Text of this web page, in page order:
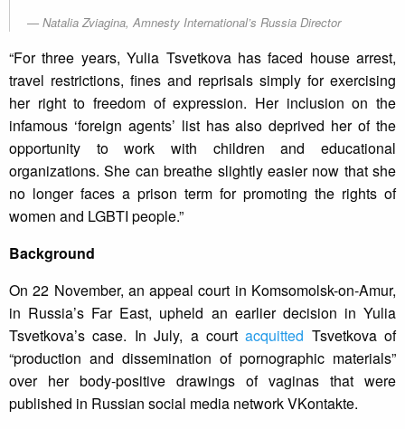
Natalia Zviagina, Amnesty International’s Russia Director
“For three years, Yulia Tsvetkova has faced house arrest,
travel restrictions, fines and reprisals simply for exercising
her right to freedom of expression. Her inclusion on the
infamous ‘foreign agents’ list has also deprived her of the
opportunity to work with children and educational
organizations. She can breathe slightly easier now that she
no longer faces a prison term for promoting the rights of
women and LGBTI people.”
Background
On 22 November, an appeal court in Komsomolsk-on-Amur,
in Russia’s Far East, upheld an earlier decision in Yulia
Tsvetkova’s case. In July, a courtacquitted Tsvetkova of
“production and dissemination of pornographic materials”
over her body-positive drawings of vaginas that were
published in Russian social media network VKontakte.